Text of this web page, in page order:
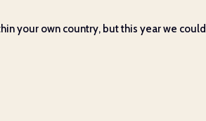
your own country, but this year we